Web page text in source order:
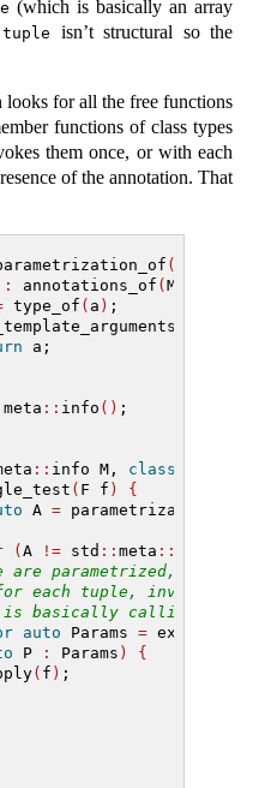
(which is basically an array
tuple
isn’t structural so the
looks for all the free functions
functions of class types
them once, or with each
of the annotation. That
(
: annotations_of (M
type_of ( a ) ;
a;
meta :: info () ;
:: info M, class
( F f )
{
A = parametrization_of
(A != std :: meta ::
parametrized, pull out
each tuple, invoke the
basically calling
auto Params = extract
P : Params )
{
( f ) ;